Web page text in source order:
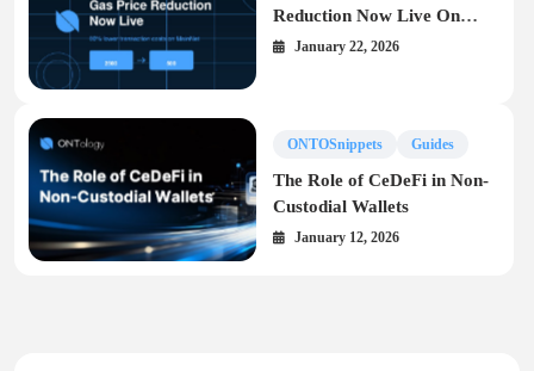
Reduction Now Live On
MainNet
January 22, 2026
ONTOSnippets Guides
The Role of CeDeFi in Non-
Custodial Wallets
January 12, 2026